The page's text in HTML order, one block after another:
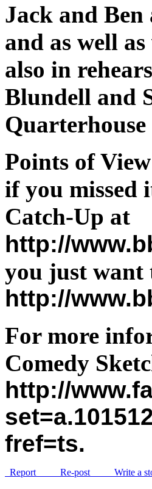
Jack and
and as well
also in
Blundell and
Quarterhouse
Points of
if you missed
Catch-Up at
http://
you just want
http://
For more
Comedy
http://
fref=ts.
Report Re-post Write a